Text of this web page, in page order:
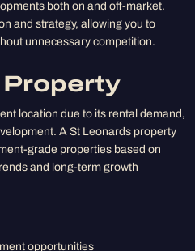
both on and off-market.
and strategy, allowing you to
unnecessary competition.
location due to its rental demand,
A St Leonards property
grade properties based on
and long-term growth
opportunities